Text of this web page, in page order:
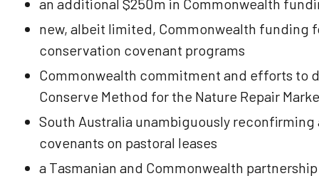
new, albeit limited, Commonwealth funding
conservation covenant programs
Commonwealth commitment and efforts to
Conserve Method for the Nature Repair
South Australia unambiguously reconfirming
covenants on pastoral leases
a Tasmanian and Commonwealth